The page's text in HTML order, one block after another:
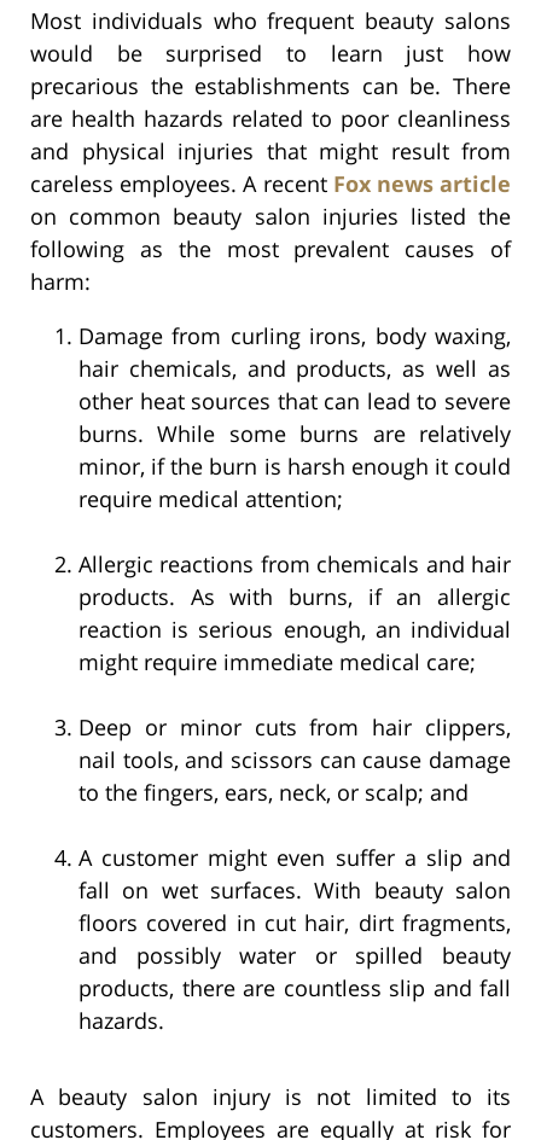
Most individuals who frequent beauty salons
would be surprised to learn just how
precarious the establishments can be. There
are health hazards related to poor cleanliness
and physical injuries that might result from
careless employees. A recent Fox news article
on common beauty salon injuries listed the
following as the most prevalent causes of
harm:
Damage from curling irons, body waxing,
hair chemicals, and products, as well as
other heat sources that can lead to severe
burns. While some burns are relatively
minor, if the burn is harsh enough it could
require medical attention;
Allergic reactions from chemicals and hair
products. As with burns, if an allergic
reaction is serious enough, an individual
might require immediate medical care;
Deep or minor cuts from hair clippers,
nail tools, and scissors can cause damage
to the fingers, ears, neck, or scalp; and
A customer might even suffer a slip and
fall on wet surfaces. With beauty salon
floors covered in cut hair, dirt fragments,
and possibly water or spilled beauty
products, there are countless slip and fall
hazards.
A beauty salon injury is not limited to its
customers. Employees are equally at risk for